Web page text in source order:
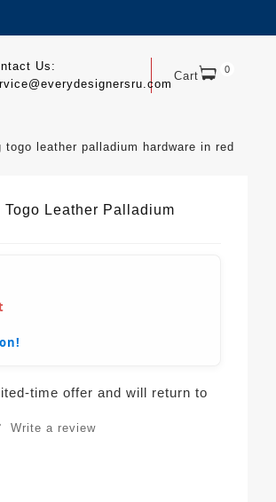
Cart 0
Us:
togo leather palladium hardware in red
Leather Palladium
time offer and will return to
Write a review